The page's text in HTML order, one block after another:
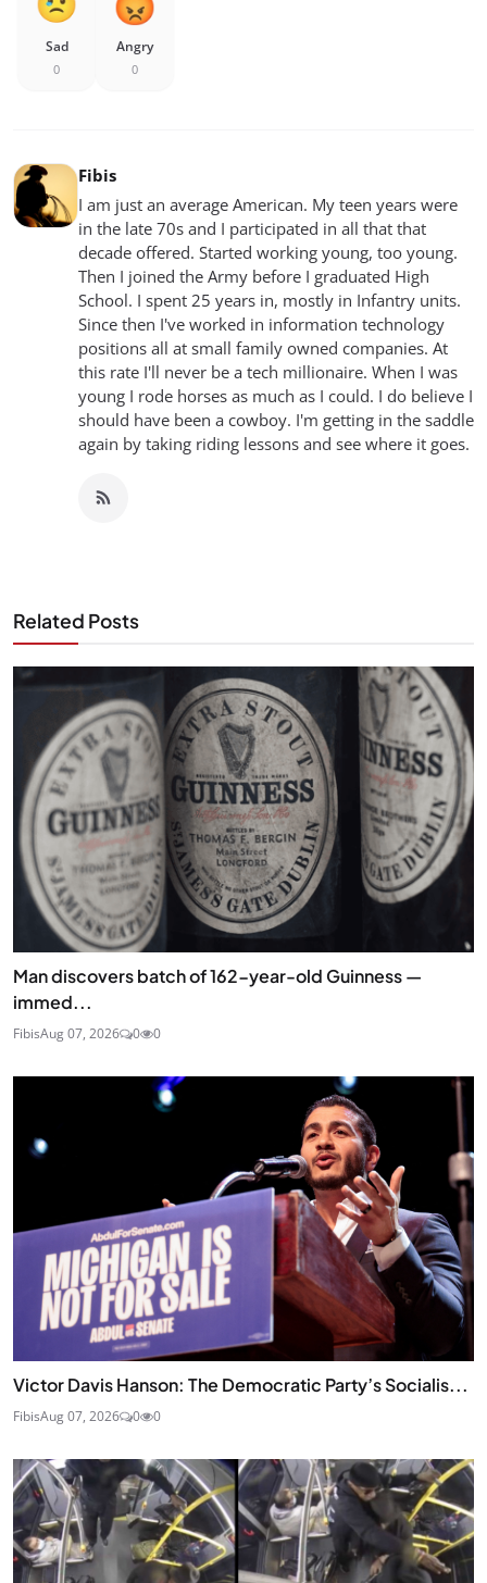
Sad
0
Angry
0
Fibis
I am just an average American. My teen years were
in the late 70s and I participated in all that that
decade offered. Started working young, too young.
Then I joined the Army before I graduated High
School. I spent 25 years in, mostly in Infantry units.
Since then I've worked in information technology
positions all at small family owned companies. At
this rate I'll never be a tech millionaire. When I was
young I rode horses as much as I could. I do believe I
should have been a cowboy. I'm getting in the saddle
again by taking riding lessons and see where it goes.
Related Posts
Man discovers batch of 162-year-old Guinness —
immed...
FibisAug 07, 2026 0 0
Victor Davis Hanson: The Democratic Party’s Socialis...
FibisAug 07, 2026 0 0